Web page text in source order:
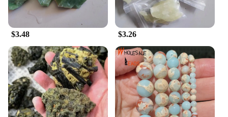
business. The 寿山石 Mirror Decorative Painting is
a gift that keeps on giving, adding value and charm
to any space it adorns.
$3.48 $3.26